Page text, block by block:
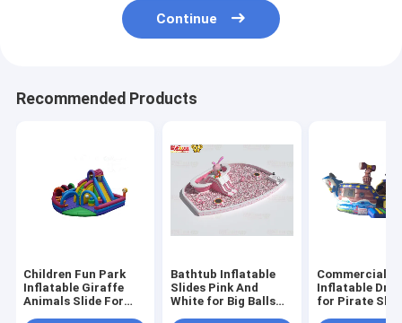
Continue
Recommended Products
Children Fun Park
Inflatable Giraffe
Animals Slide For
Bathtub Inflatable
Slides Pink And
White for Big Balls
Commercial
Inflatable Dry
for Pirate Ship